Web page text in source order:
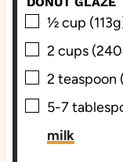
▢
½cup
▢
2 cups
▢
2 teaspoon
▢
5-7
milk